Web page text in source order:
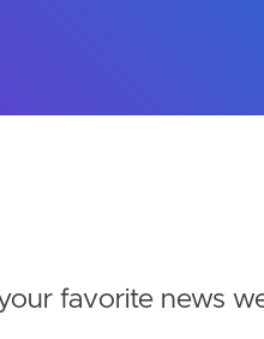
favorite news